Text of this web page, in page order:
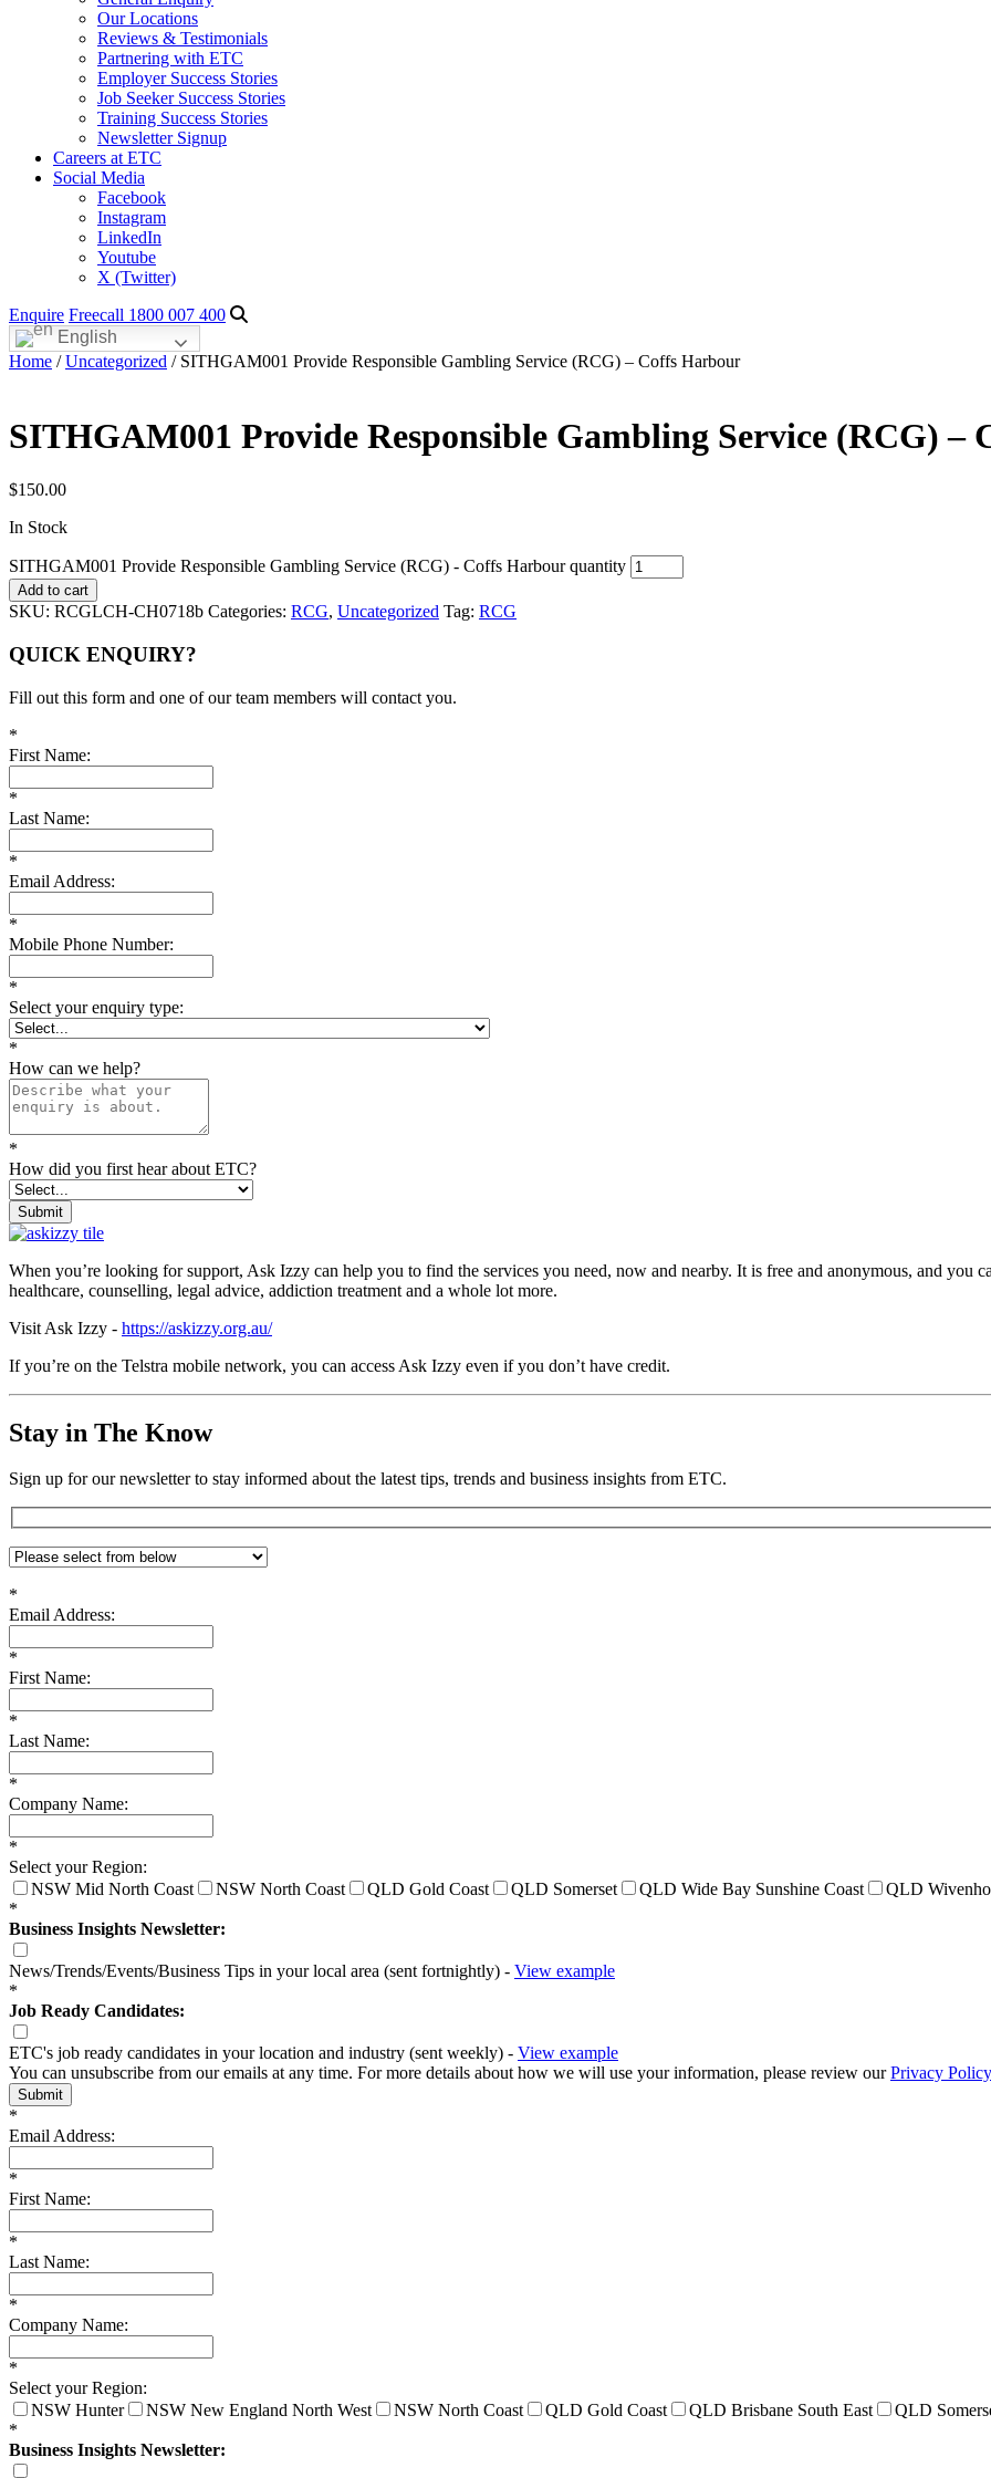
Our Locations
Reviews & Testimonials
Partnering with ETC
Employer Success Stories
Job Seeker Success Stories
Training Success Stories
Newsletter Signup
Careers at ETC
Social Media
Facebook
Instagram
LinkedIn
Youtube
X (Twitter)
Enquire Freecall 1800 007 400
English
Home /Uncategorized / SITHGAM001 Provide Responsible Gambling Service (RCG) – Coffs Harbour
SITHGAM001 Provide Responsible Gambling Service (RCG) –
$150.00
In Stock
SITHGAM001 Provide Responsible Gambling Service (RCG) - Coffs Harbour quantity
Add to cart
SKU: RCGLCH-CH0718b Categories: RCG, Uncategorized Tag: RCG
QUICK ENQUIRY?
Fill out this form and one of our team members will contact you.
*
First Name:
*
Last Name:
*
Email Address:
*
Mobile Phone Number:
*
Select your enquiry type:
*
How can we help?
*
How did you first hear about ETC?
Submit
When you’re looking for support, Ask Izzy can help you to find the services you need, now and nearby. It is free and anonymous, and you
healthcare, counselling, legal advice, addiction treatment and a whole lot more.
Visit Ask Izzy - https://askizzy.org.au/
If you’re on the Telstra mobile network, you can access Ask Izzy even if you don’t have credit.
Stay in The Know
Sign up for our newsletter to stay informed about the latest tips, trends and business insights from ETC.
*
Email Address:
*
First Name:
*
Last Name:
*
Company Name:
*
Select your Region:
NSW Mid North Coast
NSW North Coast QLD Gold Coast QLD Somerset QLD Wide Bay Sunshine Coast
QLD
*
Business Insights Newsletter:
News/Trends/Events/Business Tips in your local area (sent fortnightly) - View example
*
Job Ready Candidates:
ETC's job ready candidates in your location and industry (sent weekly) - View example
You can unsubscribe from our emails at any time. For more details about how we will use your information, please review ourPrivacy Policy
Submit
*
Email Address:
*
First Name:
*
Last Name:
*
Company Name:
*
Select your Region:
NSW Hunter
NSW New England North West NSW North Coast QLD Gold Coast QLD Brisbane South East
QLD
*
Business Insights Newsletter: